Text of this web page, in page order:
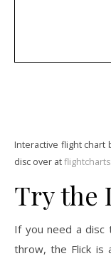
Interactive flight chart
disc over at
Try the
If you need a disc
throw, the Flick is